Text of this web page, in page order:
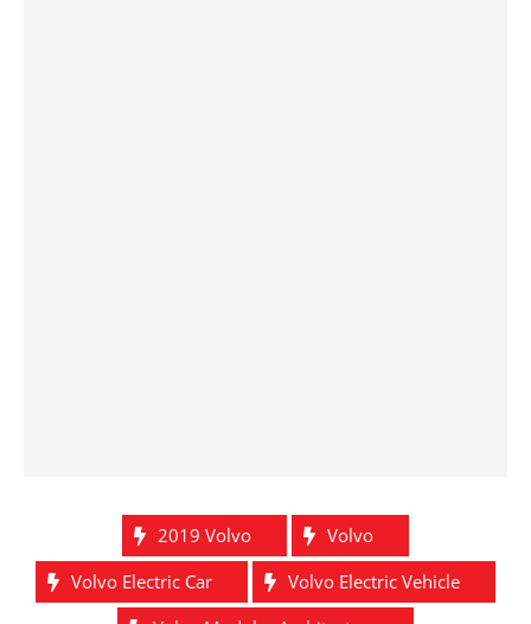
2019 Volvo
Volvo
Volvo Electric Car
Volvo Electric Vehicle